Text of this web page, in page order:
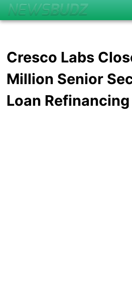
Cresco Labs
Million Senior
Loan